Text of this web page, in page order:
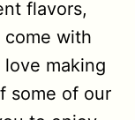
flavors,
with
making
some of our